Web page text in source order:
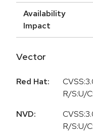
Availability
Impact
Vector
Red Hat:
R/S:U/
NVD:
R/S:U/